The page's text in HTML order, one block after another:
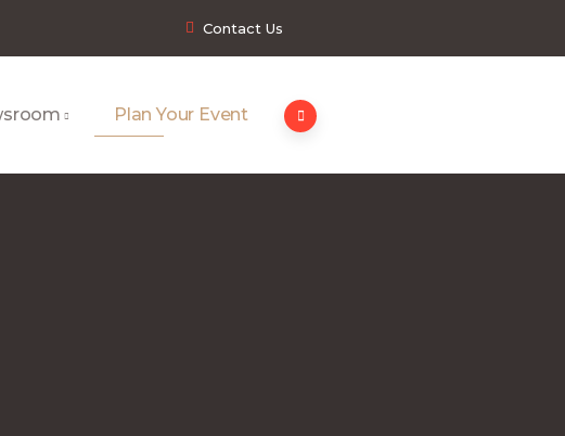
Contact Us
Plan Your Event